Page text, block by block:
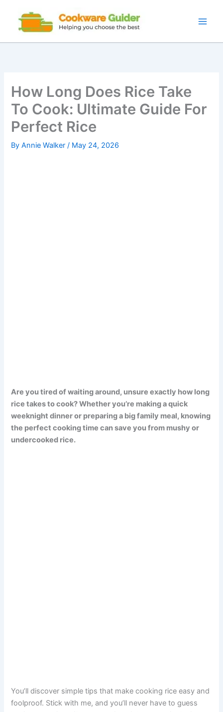
content
How Long Does Rice Take
To Cook: Ultimate Guide For
Perfect Rice
ByAnnie Walker/ May 24, 2026
Are you tired of waiting around, unsure exactly how long
rice takes to cook? Whether you’re making a quick
weeknight dinner or preparing a big family meal, knowing
the perfect cooking time can save you from mushy or
undercooked rice.
You’ll discover simple tips that make cooking rice easy and
foolproof. Stick with me, and you’ll never have to guess